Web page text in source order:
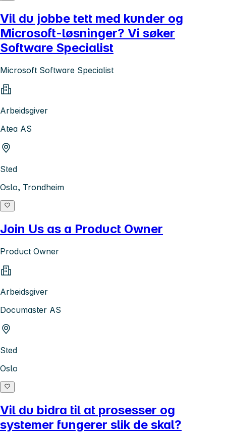
Vil du jobbe tett med kunder og
Microsoft-løsninger? Vi søker
Software Specialist
Microsoft Software Specialist
Arbeidsgiver
Atea AS
Sted
Oslo, Trondheim
Join Us as a Product Owner
Product Owner
Arbeidsgiver
Documaster AS
Sted
Oslo
Vil du bidra til at prosesser og
systemer fungerer slik de skal?